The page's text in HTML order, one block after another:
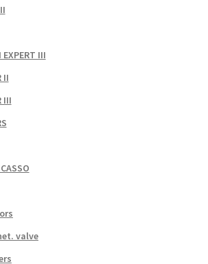
III
II
III
valve